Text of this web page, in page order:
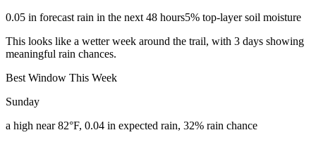
0.05 in forecast rain in the next 48 hours5% top-layer soil moisture
This looks like a wetter week around the trail, with 3 days showing
meaningful rain chances.
Best Window This Week
Sunday
a high near 82°F, 0.04 in expected rain, 32% rain chance